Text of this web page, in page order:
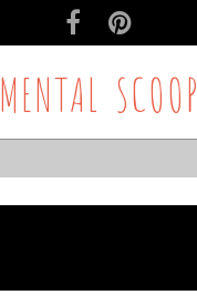
MENTAL SCOOP